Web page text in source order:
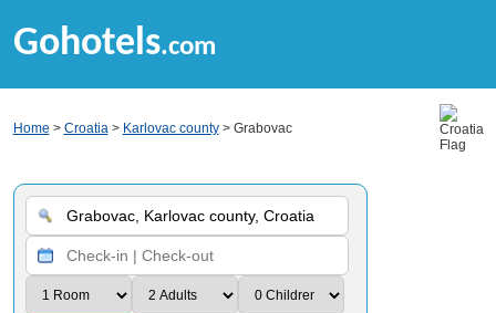
Gohotels.com
Home > Croatia> Karlovac county> Grabovac